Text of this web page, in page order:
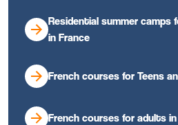
Residential summer camps
in France
French courses for Teens
French courses for adults